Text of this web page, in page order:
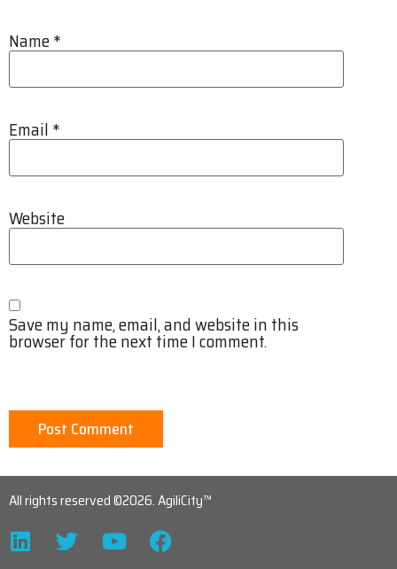
Name*
Email *
Website
Save my name, email, and website in this
browser for the next time I comment.
All rights reserved ©2026. AgiliCity™